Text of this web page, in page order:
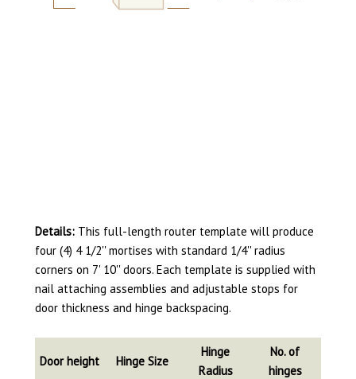
Details: This full-length router template will produce
four (4) 4 1/2'' mortises with standard 1/4'' radius
corners on 7' 10'' doors. Each template is supplied with
nail attaching assemblies and adjustable stops for
door thickness and hinge backspacing.
Door height Hinge Size
Hinge
Radius
No. of
hinges